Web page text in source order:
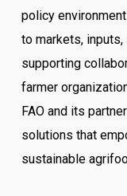
policy
to markets, inputs,
supporting
farmer
FAO and its
solutions that
sustainable